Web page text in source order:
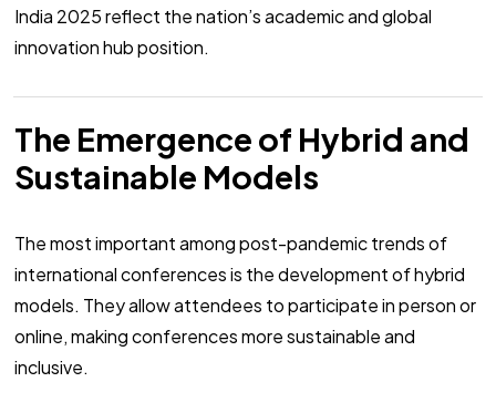
India 2025 reflect the nation’s academic and global
innovation hub position.
The Emergence of Hybrid and
Sustainable Models
The most important among post-pandemic trends of
international conferences is the development of hybrid
models. They allow attendees to participate in person or
online, making conferences more sustainable and
inclusive.